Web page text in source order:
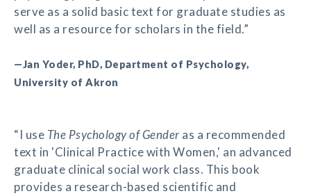
serve as a solid basic text for graduate studies as
well as a resource for scholars in the field.”
—Jan Yoder, PhD, Department of Psychology,
University of Akron
“I use The Psychology of Gender as a recommended
text in 'Clinical Practice with Women,' an advanced
graduate clinical social work class. This book
provides a research-based scientific and